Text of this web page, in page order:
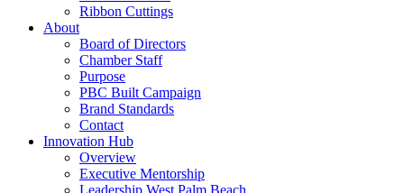
Ribbon Cuttings
About
Board of Directors
Chamber Staff
Purpose
PBC Built Campaign
Brand Standards
Contact
Innovation Hub
Overview
Executive Mentorship
Leadership West Palm Beach